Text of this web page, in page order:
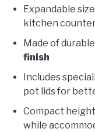
Expandable
kitchen
Made of durable
finish
Includes
pot lids for
Compact
while